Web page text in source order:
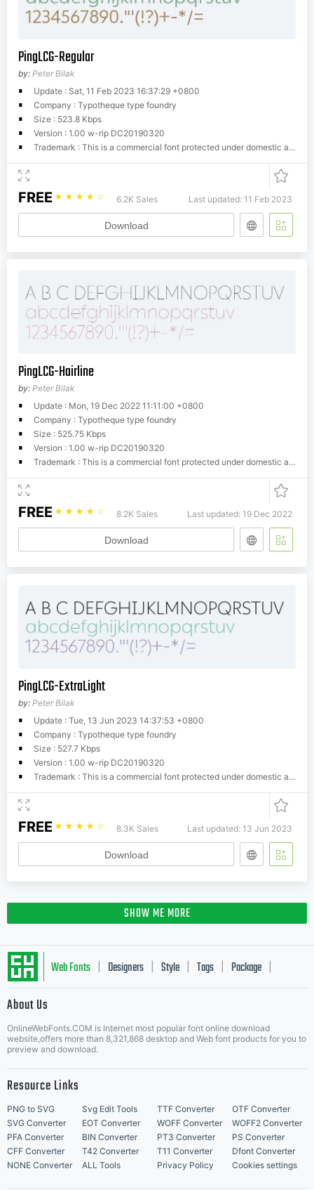
PingLCG-Regular
by: Peter Bilak
Update : Sat, 11 Feb 2023 16:37:29 +0800
Company : Typotheque type foundry
Size : 523.8 Kbps
Version : 1.00 w-rip DC20190320
Trademark : This is a commercial font protected under domestic and international trademark and copyright law. You have to buy a license from Typotheque.com to use it. You may not redistribute the font files to third parties or include them in software or websites without a written permission.
FREE ☆ ☆ ☆ ☆ ☆ 6.2K Sales Last updated: 11 Feb 2023
Download
PingLCG-Hairline
by: Peter Bilak
Update : Mon, 19 Dec 2022 11:11:00 +0800
Company : Typotheque type foundry
Size : 525.75 Kbps
Version : 1.00 w-rip DC20190320
Trademark : This is a commercial font protected under domestic and international trademark and copyright law. You have to buy a license from Typotheque.com to use it. You may not redistribute the font files to third parties or include them in software or websites without a written permission.
FREE ☆ ☆ ☆ ☆ ☆ 8.2K Sales Last updated: 19 Dec 2022
Download
PingLCG-ExtraLight
by: Peter Bilak
Update : Tue, 13 Jun 2023 14:37:53 +0800
Company : Typotheque type foundry
Size : 527.7 Kbps
Version : 1.00 w-rip DC20190320
Trademark : This is a commercial font protected under domestic and international trademark and copyright law. You have to buy a license from Typotheque.com to use it. You may not redistribute the font files to third parties or include them in software or websites without a written permission.
FREE ☆ ☆ ☆ ☆ ☆ 8.3K Sales Last updated: 13 Jun 2023
Download
SHOW ME MORE
Web Fonts Designers Style Tags Package
About Us
OnlineWebFonts.COM is Internet most popular font online download
website,offers more than 8,321,868 desktop and Web font products for you to
preview and download.
Resource Links
PNG to SVG Svg Edit Tools TTF Converter
OTF Converter
SVG Converter
EOT Converter WOFF Converter
WOFF2 Converter
PFA Converter
BIN Converter PT3 Converter
PS Converter
CFF Converter
T42 Converter T11 Converter
Dfont Converter
NONE Converter
ALL Tools Privacy Policy Cookies settings